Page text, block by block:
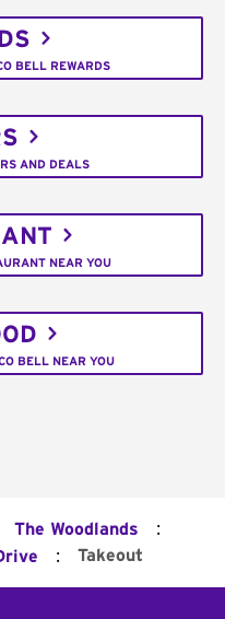
BELL REWARDS
AND DEALS
NEAR YOU
BELL NEAR YOU
The Woodlands :
: Takeout